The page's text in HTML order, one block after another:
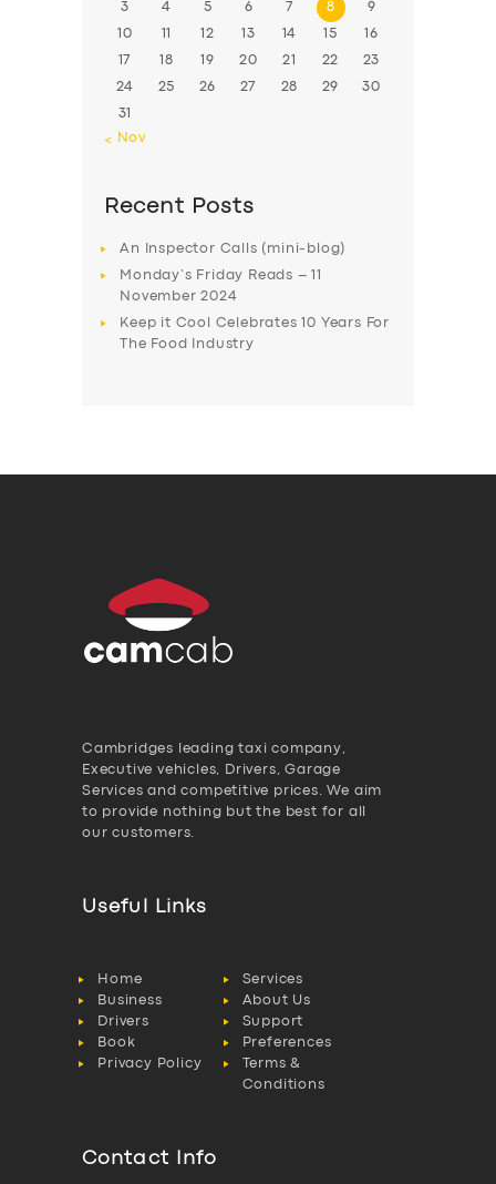
3 4 5 6 7 8 9
10 11 12 13 14 15 16
17 18 19 20 21 22 23
24 25 26 27 28 29 30
31
« Nov
Recent Posts
An Inspector Calls (mini-blog)
Monday’s Friday Reads – 11
November 2024
Keep it Cool Celebrates 10 Years For
The Food Industry
Cambridges leading taxi company,
Executive vehicles, Drivers, Garage
Services and competitive prices. We aim
to provide nothing but the best for all
our customers.
Useful Links
Home
Services
Business
About Us
Drivers
Support
Book
Preferences
Privacy Policy
Terms &
Conditions
Contact Info